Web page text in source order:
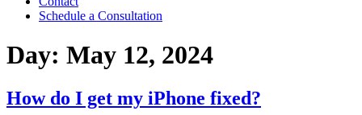
Schedule a Consultation
Day: May 12, 2024
How do I get my iPhone fixed?